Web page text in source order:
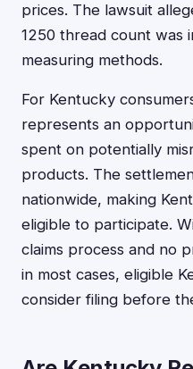
prices. The lawsuit
1250 thread count was
measuring methods.
For Kentucky
represents an
spent on potentially
products. The
nationwide, making
eligible to participate.
claims process and no
in most cases, eligible
consider filing before